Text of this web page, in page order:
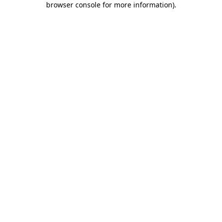
browser console for more information).